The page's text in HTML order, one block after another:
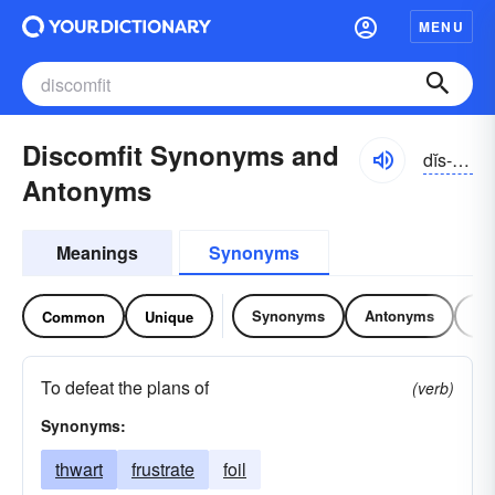
MENU
Discomfit Synonyms and
Antonyms
dĭs-kŭmfĭt
Meanings Synonyms
Common Unique Synonyms Antonyms
To defeat the plans of
(verb)
Synonyms:
thwart frustrate foil